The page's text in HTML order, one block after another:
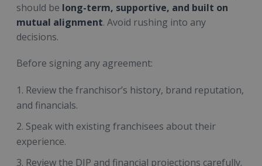
should be long-term, supportive, and built on
mutual alignment. Avoid rushing into any
decisions.
Before signing any agreement:
Review the franchisor’s history, brand reputation,
and financials.
Speak with existing franchisees about their
experience.
Review the DIP and financial projections carefully.